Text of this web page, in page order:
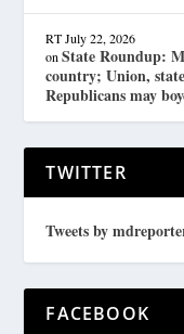
RT July 22, 2026
onState Roundup:
country; Union,
Republicans may
TWITTER
Tweets by
FACEBOOK